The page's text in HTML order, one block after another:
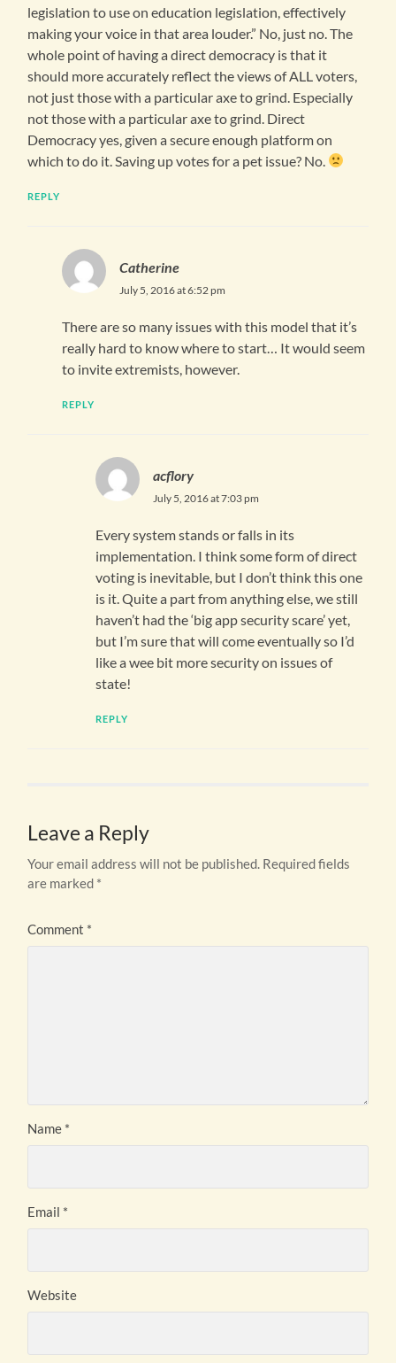
legislation to use on education legislation, effectively
making your voice in that area louder.” No, just no. The
whole point of having a direct democracy is that it
should more accurately reflect the views of ALL voters,
not just those with a particular axe to grind. Especially
not those with a particular axe to grind. Direct
Democracy yes, given a secure enough platform on
which to do it. Saving up votes for a pet issue? No.
REPLY
Catherine
July 5, 2016 at 6:52 pm
There are so many issues with this model that it’s
really hard to know where to start… It would seem
to invite extremists, however.
REPLY
acflory
July 5, 2016 at 7:03 pm
Every system stands or falls in its
implementation. I think some form of direct
voting is inevitable, but I don’t think this one
is it. Quite a part from anything else, we still
haven’t had the ‘big app security scare’ yet,
but I’m sure that will come eventually so I’d
like a wee bit more security on issues of
state!
REPLY
Leave a Reply
Your email address will not be published. Required fields
are marked *
Comment *
Name *
Email *
Website